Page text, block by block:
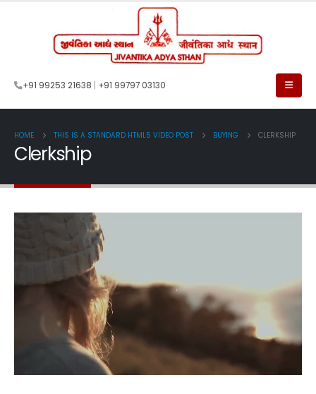
+91 99253 21638 +91 99797 03130
HOME THIS IS A STANDARD HTML5 VIDEO POST BUYING CLERKSHIP
Clerkship